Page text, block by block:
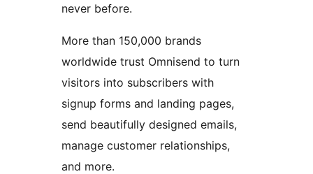
never before.
More than 150,000 brands
worldwide trust Omnisend to turn
visitors into subscribers with
signup forms and landing pages,
send beautifully designed emails,
manage customer relationships,
and more.